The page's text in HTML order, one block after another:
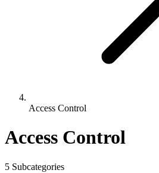
Access Control
Access Control
5 Subcategories